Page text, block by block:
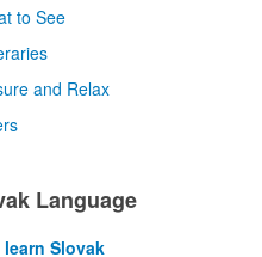
to See
and Relax
Language
learn Slovak